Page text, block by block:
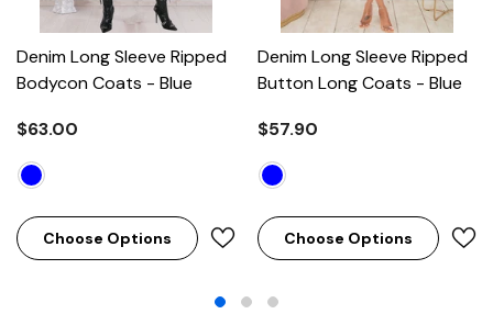
Denim Long Sleeve Ripped
Bodycon Coats - Blue
$63.00
Choose Options
Denim Long Sleeve Ripped
Button Long Coats - Blue
$57.90
Choose Options